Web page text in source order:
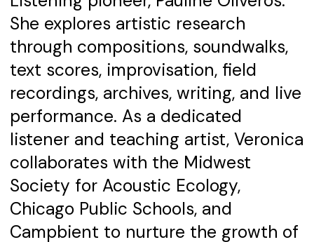
She explores artistic research
through compositions, soundwalks,
text scores, improvisation, field
recordings, archives, writing, and live
performance. As a dedicated
listener and teaching artist, Veronica
collaborates with the Midwest
Society for Acoustic Ecology,
Chicago Public Schools, and
Campbient to nurture the growth of